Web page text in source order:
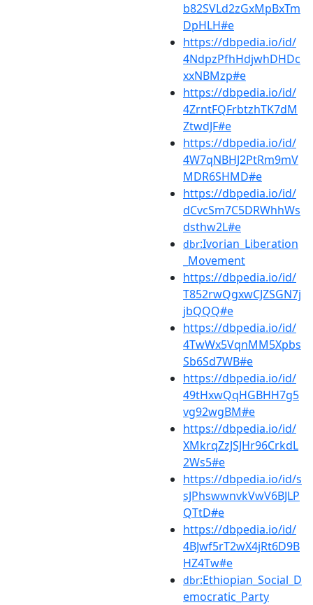
b82SVLd2zGxMpBxTm
DpHLH#e
https://dbpedia.io/id/
4NdpzPfhHdjwhDHDc
xxNBMzp#e
https://dbpedia.io/id/
4ZrntFQFrbtzhTK7dM
ZtwdJF#e
https://dbpedia.io/id/
4W7qNBHJ2PtRm9mV
MDR6SHMD#e
https://dbpedia.io/id/
dCvcSm7C5DRWhhWs
dsthw2L#e
dbr:Ivorian_Liberation
_Movement
https://dbpedia.io/id/
T852rwQgxwCJZSGN7j
jbQQQ#e
https://dbpedia.io/id/
4TwWx5VqnMM5Xpbs
Sb6Sd7WB#e
https://dbpedia.io/id/
49tHxwQqHGBHH7g5
vg92wgBM#e
https://dbpedia.io/id/
XMkrqZzJSJHr96CrkdL
2Ws5#e
https://dbpedia.io/id/s
sJPhswwnvkVwV6BJLP
QTtD#e
https://dbpedia.io/id/
4BJwf5rT2wX4jRt6D9B
HZ4Tw#e
dbr:Ethiopian_Social_D
emocratic_Party